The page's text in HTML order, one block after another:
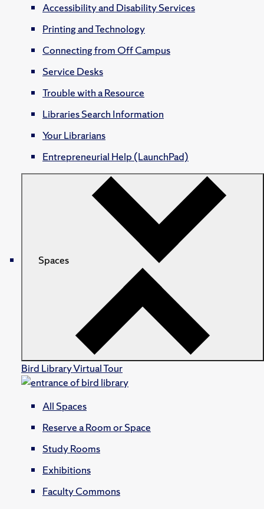
Accessibility and Disability Services
Printing and Technology
Connecting from Off Campus
Service Desks
Trouble with a Resource
Libraries Search Information
Your Librarians
Entrepreneurial Help (LaunchPad)
Spaces
Bird Library Virtual Tour
All Spaces
Reserve a Room or Space
Study Rooms
Exhibitions
Faculty Commons